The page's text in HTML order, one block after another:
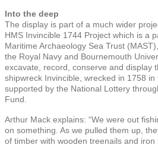
Into the deep
The display is part of a much wider
HMS Invincible 1744 Project which is a
Maritime Archaeology Sea Trust
the Royal Navy and Bournemouth
excavate, record, conserve and display
shipwreck Invincible, wrecked in 1758
supported by the National Lottery
Fund.
Arthur Mack explains: “We were out
on something. As we pulled them up,
of timber with wooden treenails and iron